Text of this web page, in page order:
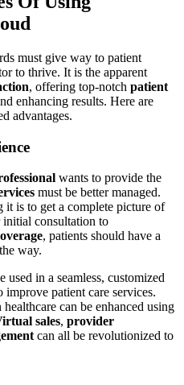
must give way to patient
to thrive. It is the apparent
, offering top-notch patient
enhancing results. Here are
advantages.
wants to provide the
must be better managed.
is to get a complete picture of
initial consultation to
, patients should have a
way.
used in a seamless, customized
patient care services.
can be enhanced using
sales, provider
can all be revolutionized to